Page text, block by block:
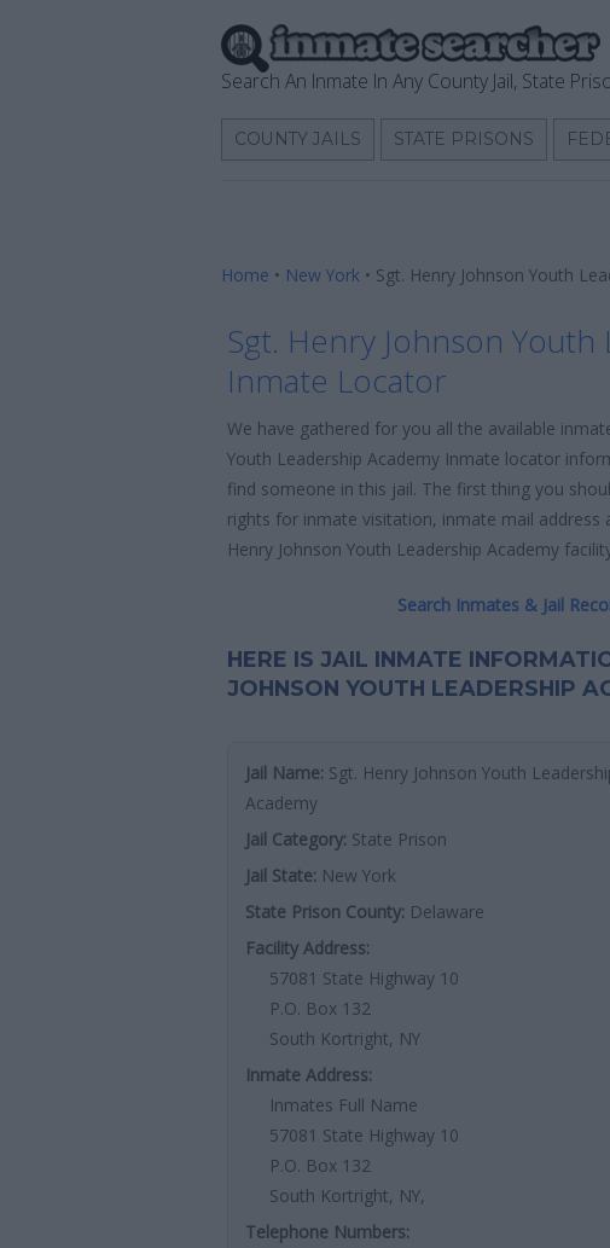
Search An Inmate In Any County Jail, State
COUNTY JAILS STATE PRISONS
Home • New York • Sgt. Henry Johnson Youth
Sgt. Henry Johnson
Inmate Locator
We have gathered for you all the available
Youth Leadership Academy Inmate locator
find someone in this jail. The first thing you
rights for inmate visitation, inmate mail address
Henry Johnson Youth Leadership Academy
Search Inmates & Jail
HERE IS JAIL INMATE
JOHNSON YOUTH LEADERSHIP
Jail Name: Sgt. Henry Johnson Youth
Academy
Jail Category: State Prison
Jail State: New York
State Prison County: Delaware
Facility Address:
57081 State Highway 10
P.O. Box 132
South Kortright, NY
Inmate Address:
Inmates Full Name
57081 State Highway 10
P.O. Box 132
South Kortright, NY,
Telephone Numbers: